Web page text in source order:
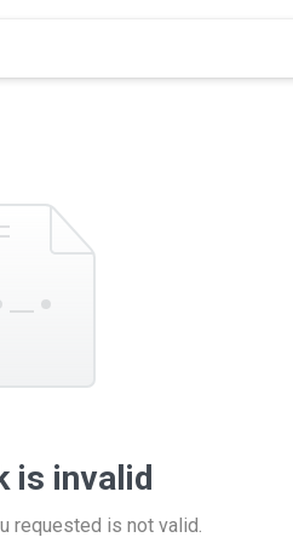
is invalid
requested is not valid.